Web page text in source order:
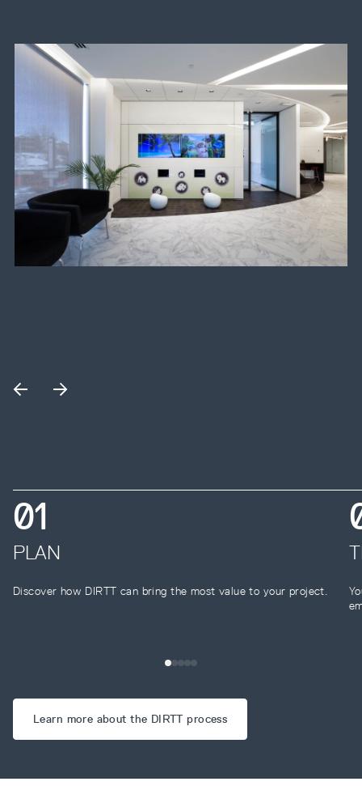
01
PLAN
Discover how DIRTT can bring the most value to your project.
Learn more about the DIRTT process